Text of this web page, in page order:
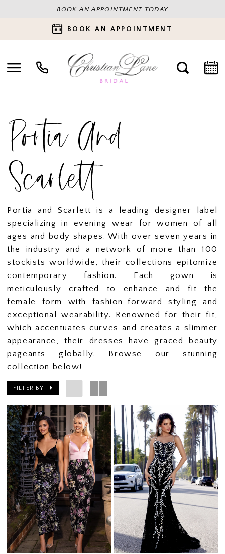
BOOK AN APPOINTMENT TODAY
BOOK AN APPOINTMENT
Portia And
Scarlett
Portia and Scarlett is a leading designer label
specializing in evening wear for women of all
ages and body shapes. With over seven years in
the industry and a network of more than 100
stockists worldwide, their collections epitomize
contemporary fashion. Each gown is
meticulously crafted to enhance and fit the
female form with fashion-forward styling and
exceptional wearability. Renowned for their fit,
which accentuates curves and creates a slimmer
appearance, their dresses have graced beauty
pageants globally. Browse our stunning
collection below!
FILTER BY